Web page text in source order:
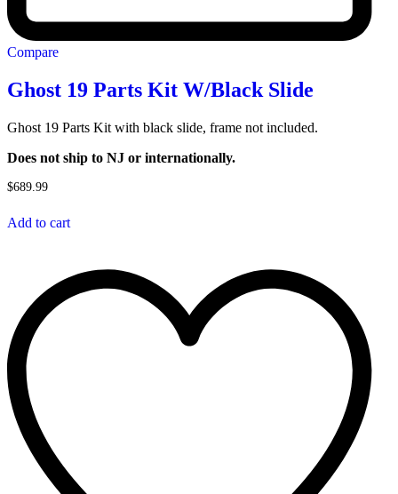
Compare
Ghost 19 Parts Kit W/Black Slide
Ghost 19 Parts Kit with black slide, frame not included.
Does not ship to NJ or internationally.
$689.99
Add to cart